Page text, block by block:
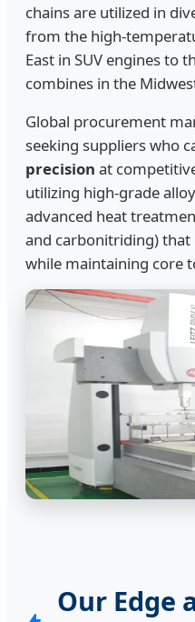
chains are utilized in
from the high-
East in SUV engines to
combines in the
Global procurement
seeking suppliers who
precision at
utilizing high-grade
advanced heat
and carbonitriding) that
while maintaining core
Our Edge